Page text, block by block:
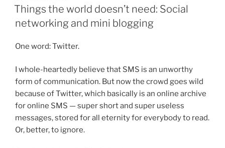
ON
Things the world doesn’t need: Social
networking and mini blogging
One word: Twitter.
I whole-heartedly believe that SMS is an unworthy
form of communication. But now the crowd goes wild
because of Twitter, which basically is an online archive
for online SMS — super short and super useless
messages, stored for all eternity for everybody to read.
Or, better, to ignore.